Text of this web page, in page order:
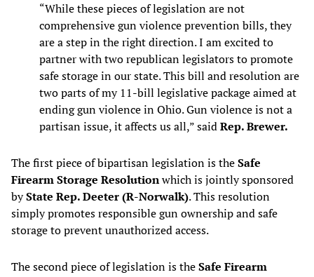
“While these pieces of legislation are not
comprehensive gun violence prevention bills, they
are a step in the right direction. I am excited to
partner with two republican legislators to promote
safe storage in our state. This bill and resolution are
two parts of my 11-bill legislative package aimed at
ending gun violence in Ohio. Gun violence is not a
partisan issue, it affects us all,” saidRep. Brewer.
The first piece of bipartisan legislation is theSafe
Firearm Storage Resolutionwhich is jointly sponsored
byState Rep. Deeter (R-Norwalk). This resolution
simply promotes responsible gun ownership and safe
storage to prevent unauthorized access.
The second piece of legislation is theSafe Firearm